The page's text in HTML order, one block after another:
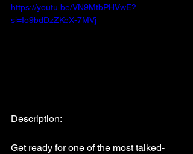
https://youtu.be/VN9MtbPHVwE?
si=Io9bdDzZKeX-7MVj
Description:
Get ready for one of the most talked-